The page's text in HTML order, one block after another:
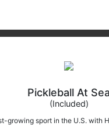
Pickleball At Sea
(Included)
growing sport in the U.S. with